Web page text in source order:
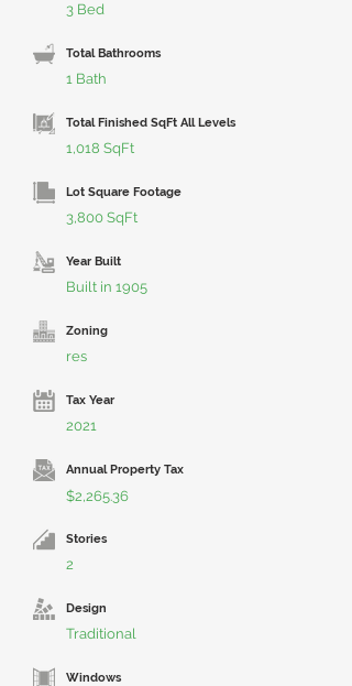
3 Bed
Total Bathrooms
1 Bath
Total Finished SqFt All Levels
1,018 SqFt
Lot Square Footage
3,800 SqFt
Year Built
Built in 1905
Zoning
res
Tax Year
2021
Annual Property Tax
$2,265.36
Stories
2
Design
Traditional
Windows